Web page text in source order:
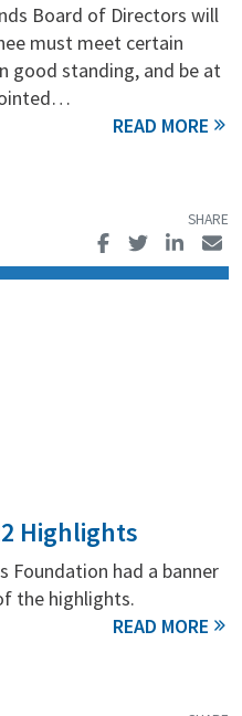
Board of Directors will
must meet certain
good standing, and be at
Highlights
Foundation had a banner
the highlights.